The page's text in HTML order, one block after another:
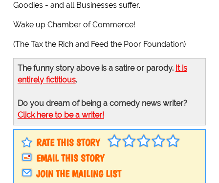
Goodies - and all Businesses suffer.
Wake up Chamber of Commerce!
(The Tax the Rich and Feed the Poor Foundation)
The funny story above is a satire or parody. It is
entirely fictitious.
Do you dream of being a comedy news writer?
Click here to be a writer!
RATE THIS STORY
EMAIL THIS STORY
JOIN THE MAILING LIST